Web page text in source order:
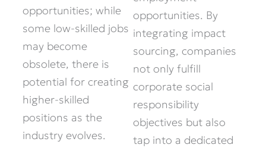
opportunities; while
some low-skilled jobs
may become
obsolete, there is
potential for creating
higher-skilled
positions as the
industry evolves.
opportunities. By
integrating impact
sourcing, companies
not only fulfill
corporate social
responsibility
objectives but also
tap into a dedicated